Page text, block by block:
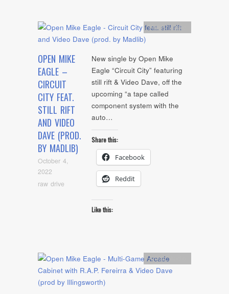
OPEN MIKE
EAGLE –
CIRCUIT
CITY FEAT.
STILL RIFT
AND VIDEO
DAVE (PROD.
BY MADLIB)
October 4,
2022
raw drive
Artists,Audio
New single by Open Mike
Eagle “Circuit City” featuring
still rift & Video Dave, off the
upcoming “a tape called
component system with the
auto…
Share this:
Facebook
Reddit
Like this:
Artists,